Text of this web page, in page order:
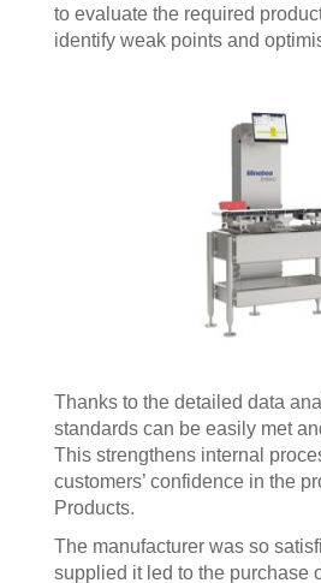
to evaluate the required
identify weak points and
Thanks to the detailed data
standards can be easily met
This strengthens internal
customers’ confidence in the
Products.
The manufacturer was so
supplied it led to the purchase